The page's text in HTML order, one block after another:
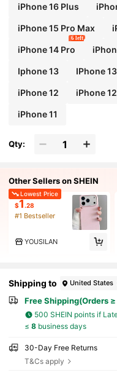
iPhone 16 Plus
iPhone 15 Pro Max
iPhone 14 Pro
6 left
Iphone 13 IPhone
iPhone 12 iPhone
iPhone 11
Qty:
Other Sellers on SHEIN
Lowest Price
$1 .28
#1 Bestseller
YOUSILAN
Shipping to United States
Free Shipping(Orders
500 SHEIN points if
≤ 8business days
30-Day Free Returns
T&Cs apply